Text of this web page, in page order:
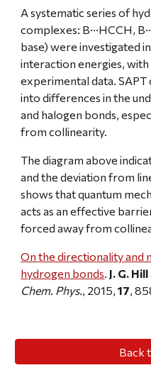
A systematic series of
complexes: B···HCCH,
base) were investigated
interaction energies,
experimental data. SAPT
into differences in the
and halogen bonds,
from collinearity.
The diagram above
and the deviation from
shows that quantum
acts as an effective
forced away from
On the directionality and
hydrogen bonds. J. G. Hill
Chem. Phys., 2015, 17,
Back